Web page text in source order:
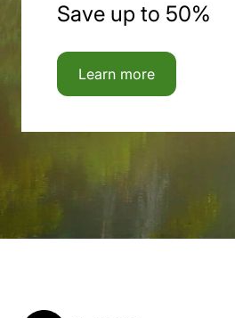
Save up to 50%
Learn more